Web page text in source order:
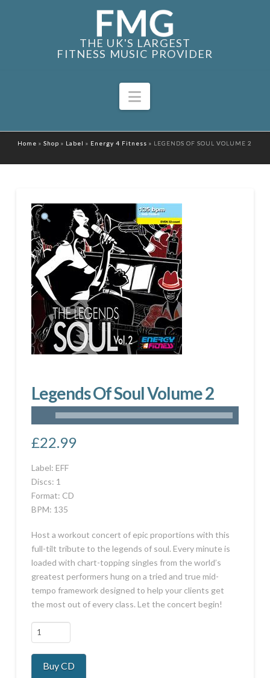
THE UK'S LARGEST
FITNESS MUSIC PROVIDER
Navigation
Home »Shop » Label » Energy 4 Fitness » LEGENDS OF SOUL VOLUME 2
Legends Of Soul Volume 2
£22.99
Label: EFF
Discs: 1
Format: CD
BPM: 135
Host a workout concert of epic proportions with this
full-tilt tribute to the legends of soul. Every minute is
loaded with chart-topping singles from the world’s
greatest performers hung on a tried and true mid-
tempo framework designed to help your clients get
the most out of every class. Let the concert begin!
Legends
Of
Soul
Volume
Buy CD